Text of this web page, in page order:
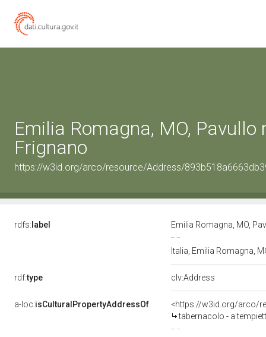
Emilia Romagna, MO, Pavullo
Frignano
https://w3id.org/arco/resource/Address/
rdfs: label Emilia Romagna, MO,
Italia, Emilia Romagna,
rdf:type clv:Address
a-loc:isCulturalPropertyAddressOf
<https://w3id.org/arco/
tabernacolo - a